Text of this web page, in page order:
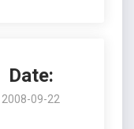
Date:
2008-09-22